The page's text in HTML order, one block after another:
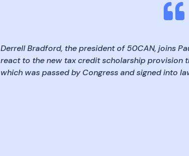

Derrell Bradford, the president of 50CAN, joins
react to the new tax credit scholarship provision
which was passed by Congress and signed into